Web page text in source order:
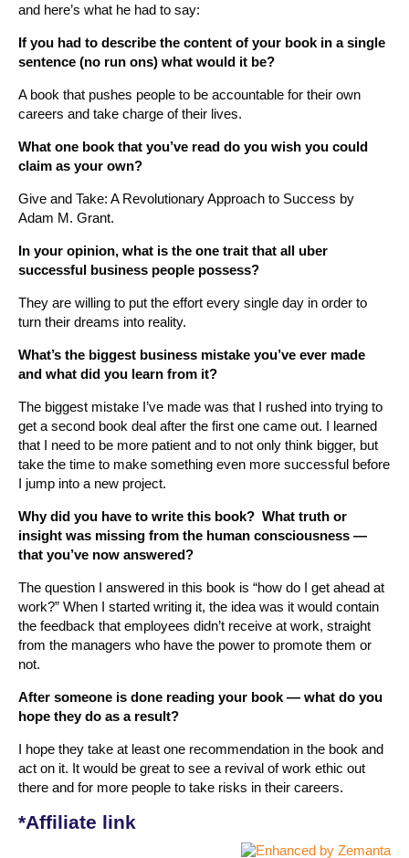
and here’s what he had to say:
If you had to describe the content of your book in a single
sentence (no run ons) what would it be?
A book that pushes people to be accountable for their own
careers and take charge of their lives.
What one book that you’ve read do you wish you could
claim as your own?
Give and Take: A Revolutionary Approach to Success by
Adam M. Grant.
In your opinion, what is the one trait that all uber
successful business people possess?
They are willing to put the effort every single day in order to
turn their dreams into reality.
What’s the biggest business mistake you’ve ever made
and what did you learn from it?
The biggest mistake I’ve made was that I rushed into trying to
get a second book deal after the first one came out. I learned
that I need to be more patient and to not only think bigger, but
take the time to make something even more successful before
I jump into a new project.
Why did you have to write this book? What truth or
insight was missing from the human consciousness —
that you’ve now answered?
The question I answered in this book is “how do I get ahead at
work?” When I started writing it, the idea was it would contain
the feedback that employees didn’t receive at work, straight
from the managers who have the power to promote them or
not.
After someone is done reading your book — what do you
hope they do as a result?
I hope they take at least one recommendation in the book and
act on it. It would be great to see a revival of work ethic out
there and for more people to take risks in their careers.
*Affiliate link